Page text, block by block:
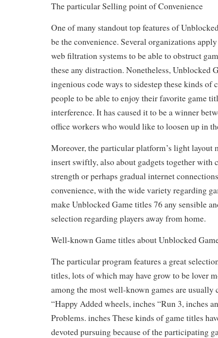
The particular Selling point of Convenience
One of many standout top features of
be the convenience. Several organizations
web filtration systems to be able to obstruct
these any distraction. Nonetheless, Unblocked
ingenious code ways to sidestep these kinds of
people to be able to enjoy their favorite game
interference. It has caused it to be a winner
office workers who would like to loosen up in
Moreover, the particular platform’s light layout
insert swiftly, also about gadgets together with
strength or perhaps gradual internet
convenience, with the wide variety regarding
make Unblocked Game titles 76 any sensible
selection regarding players away from home.
Well-known Game titles about Unblocked
The particular program features a great
titles, lots of which may have grow to be lover
among the most well-known games are usually
“Happy Added wheels, inches “Run 3, inches
Problems. inches These kinds of game titles
devoted pursuing because of the participating